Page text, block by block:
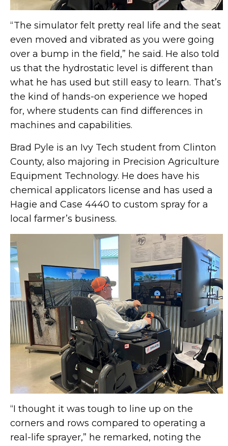
“The simulator felt pretty real life and the seat
even moved and vibrated as you were going
over a bump in the field,” he said. He also told
us that the hydrostatic level is different than
what he has used but still easy to learn. That’s
the kind of hands-on experience we hoped
for, where students can find differences in
machines and capabilities.
Brad Pyle is an Ivy Tech student from Clinton
County, also majoring in Precision Agriculture
Equipment Technology. He does have his
chemical applicators license and has used a
Hagie and Case 4440 to custom spray for a
local farmer’s business.
“I thought it was tough to line up on the
corners and rows compared to operating a
real-life sprayer,” he remarked, noting the